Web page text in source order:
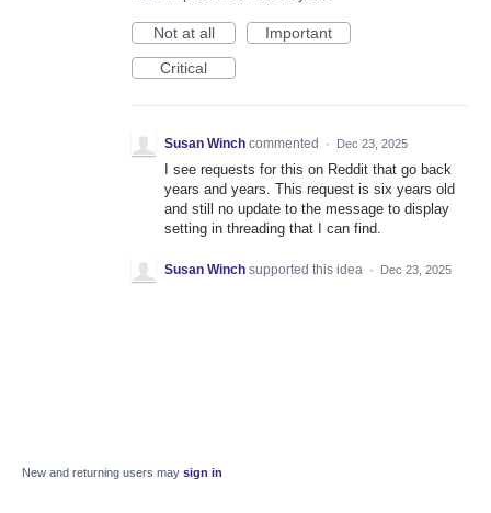
Not at all
Important
Critical
Susan Winch commented · Dec 23, 2025
I see requests for this on Reddit that go back
years and years. This request is six years old
and still no update to the message to display
setting in threading that I can find.
Susan Winch supported this idea · Dec 23, 2025
New and returning users may sign in